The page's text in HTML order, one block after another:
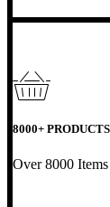
8000+ PRODUCTS
Over 8000